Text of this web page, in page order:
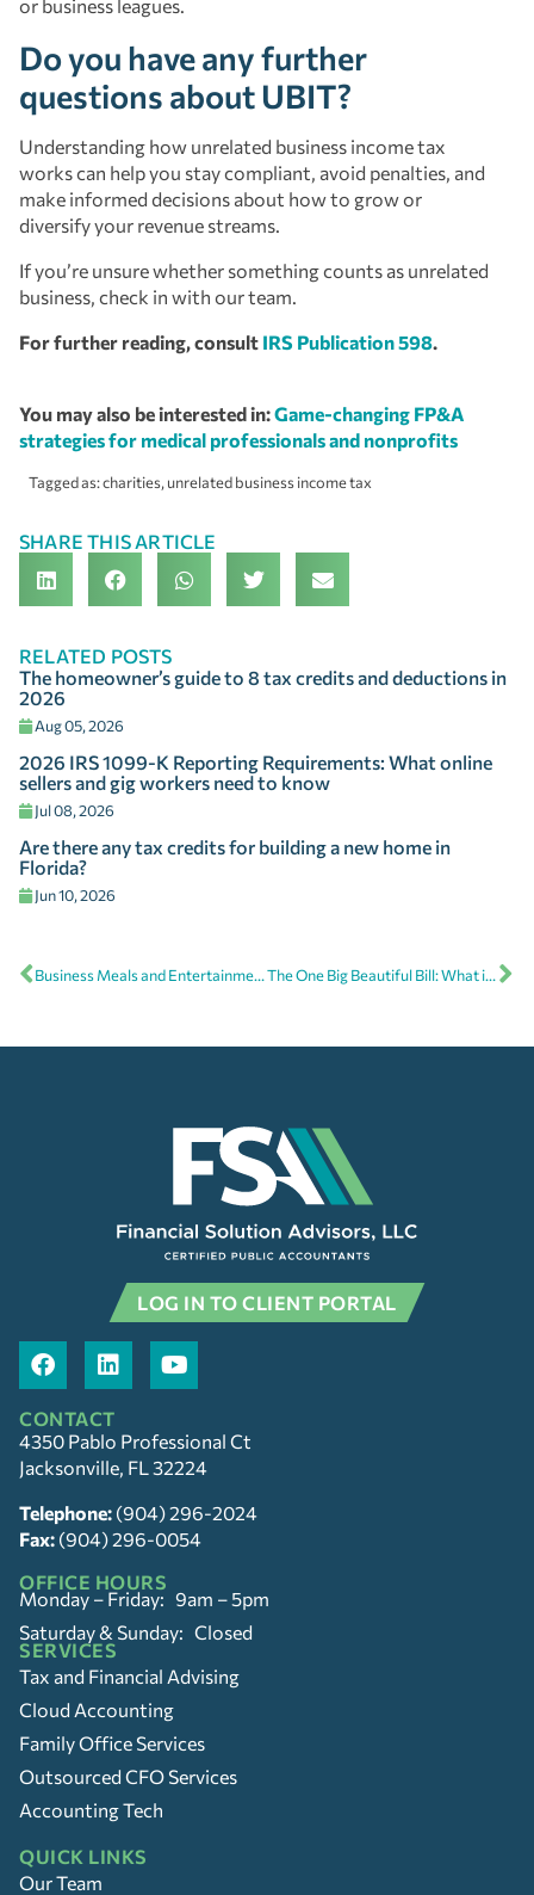
or business leagues.
Do you have any further
questions about UBIT?
Understanding how unrelated business income tax
works can help you stay compliant, avoid penalties, and
make informed decisions about how to grow or
diversify your revenue streams.
If you’re unsure whether something counts as unrelated
business, check in with our team.
For further reading, consult IRS Publication 598.
You may also be interested in:Game-changing FP&A
strategies for medical professionals and nonprofits
Tagged as:charities, unrelated business income tax
SHARE THIS ARTICLE
RELATED POSTS
The homeowner’s guide to 8 tax credits and deductions in
2026
Aug 05, 2026
2026 IRS 1099-K Reporting Requirements: What online
sellers and gig workers need to know
Jul 08, 2026
Are there any tax credits for building a new home in
Florida?
Jun 10, 2026
Business Meals and Entertainment Expenses: What’s deductible? The One Big Beautiful Bill: What it means for your taxes in 2025 and beyond
LOG IN TO CLIENT PORTAL
CONTACT
4350 Pablo Professional Ct
Jacksonville, FL 32224
Telephone: (904) 296-2024
Fax: (904) 296-0054
OFFICE HOURS
Monday – Friday: 9am – 5pm
Saturday & Sunday: Closed
SERVICES
Tax and Financial Advising
Cloud Accounting
Family Office Services
Outsourced CFO Services
Accounting Tech
QUICK LINKS
Our Team